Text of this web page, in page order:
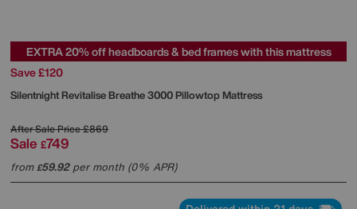
EXTRA 20% off headboards & bed frames with this mattress
Save £120
SilentnightRevitalise Breathe 3000 Pillowtop Mattress
After Sale Price£869
Sale £749
from£59.92per month (0% APR)